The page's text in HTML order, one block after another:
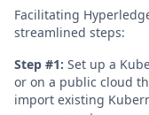
Facilitating
streamlined steps:
Step #1: Set up a
or on a public cloud
import existing